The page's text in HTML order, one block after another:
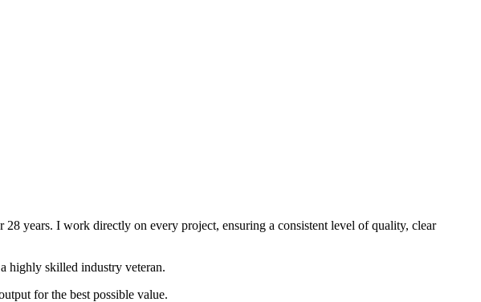
years. I work directly on every project, ensuring a consistent level of quality, clear
highly skilled industry veteran.
for the best possible value.